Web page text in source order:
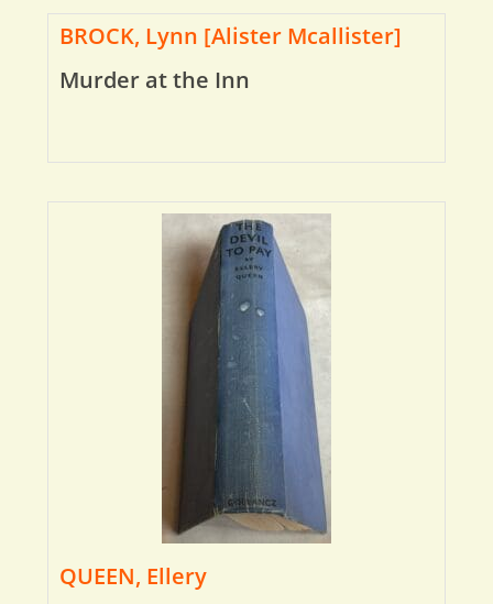
BROCK, Lynn [Alister Mcallister]
Murder at the Inn
QUEEN, Ellery